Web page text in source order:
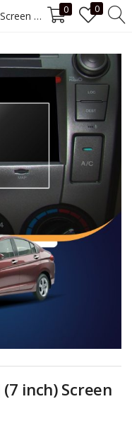
Honda City [2014-2020] (7 inch) Screen Guard 0 0
inch) Screen